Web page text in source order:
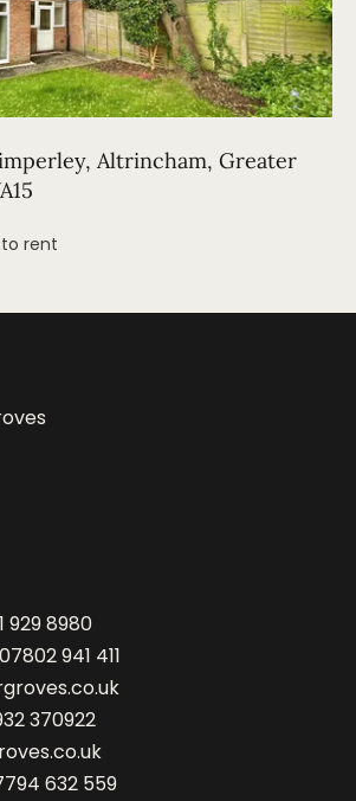
Altrincham, Greater
rent
929 8980
07802 941 411
370922
632 559